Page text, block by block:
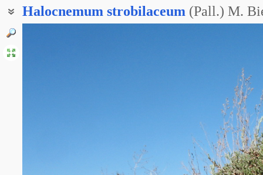
Halocnemum strobilaceum (Pall.) M.